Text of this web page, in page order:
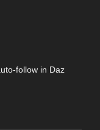
follow in Daz